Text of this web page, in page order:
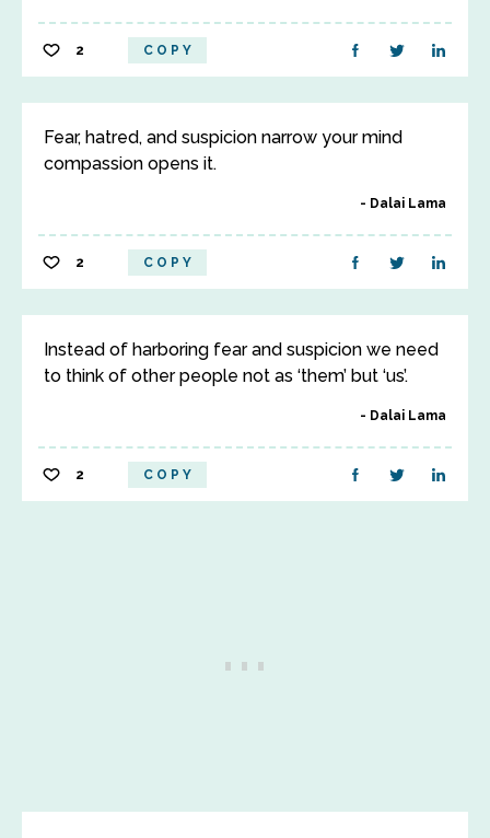
2 COPY
Fear, hatred, and suspicion narrow your mind
compassion opens it.
Dalai Lama
2 COPY
Instead of harboring fear and suspicion we need
to think of other people not as ‘them’ but ‘us’.
Dalai Lama
2 COPY